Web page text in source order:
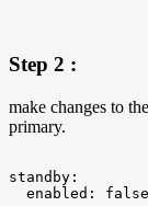
Step 2 :
make changes to
primary.
standby:
enabled:
false